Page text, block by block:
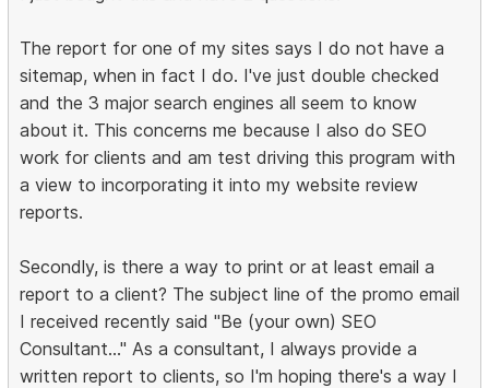
The report for one of my sites says I do not have a
sitemap, when in fact I do. I've just double checked
and the 3 major search engines all seem to know
about it. This concerns me because I also do SEO
work for clients and am test driving this program with
a view to incorporating it into my website review
reports.
Secondly, is there a way to print or at least email a
report to a client? The subject line of the promo email
I received recently said "Be (your own) SEO
Consultant..." As a consultant, I always provide a
written report to clients, so I'm hoping there's a way I